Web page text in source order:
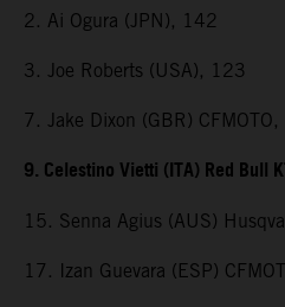
2. Ai Ogura (JPN), 142
3. Joe Roberts (USA), 123
7. Jake Dixon (GBR)
9. Celestino Vietti (ITA) Red Bull
15. Senna Agius (AUS)
17. Izan Guevara (ESP)